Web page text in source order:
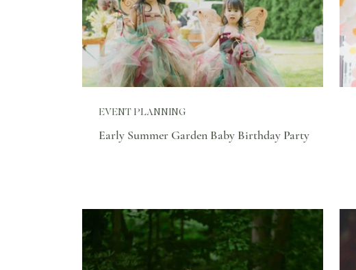
Early Summer Garden Baby Birthday Party
EVENT PLANNING